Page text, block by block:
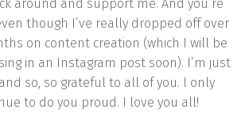
around and support me. And you’re
though I’ve really dropped off over
on content creation (which I will be
in an Instagram post soon). I’m just
so, so grateful to all of you. I only
to do you proud. I love you all!